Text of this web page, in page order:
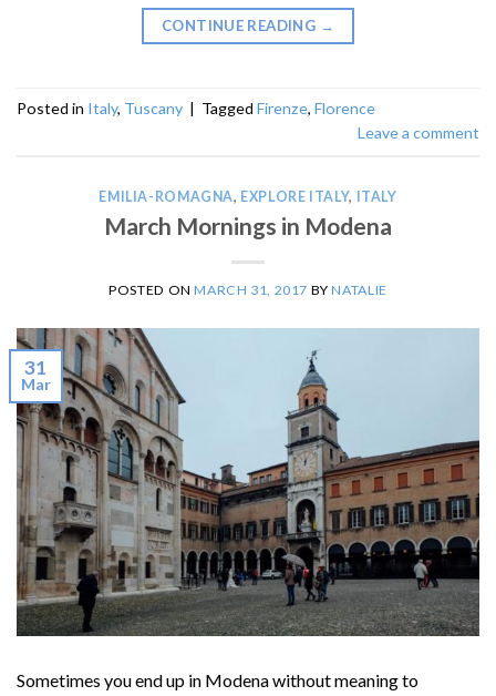
CONTINUE READING →
Posted in Italy, Tuscany | Tagged Firenze, Florence
Leave a comment
EMILIA-ROMAGNA, EXPLORE ITALY, ITALY
March Mornings in Modena
POSTED ONMARCH 31, 2017 BYNATALIE
31
Mar
Sometimes you end up in Modena without meaning to